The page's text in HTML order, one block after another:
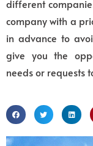
different
company with a
in advance to
give you the
needs or requests